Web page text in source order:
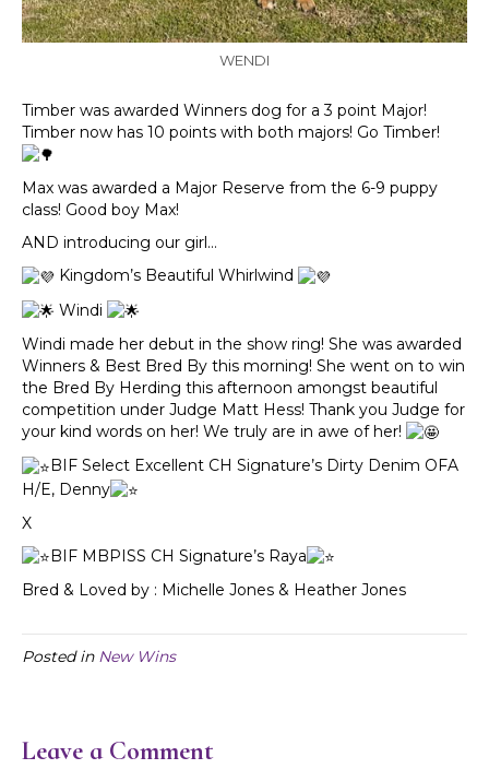
WENDI
Timber was awarded Winners dog for a 3 point Major!
Timber now has 10 points with both majors! Go Timber!
Max was awarded a Major Reserve from the 6-9 puppy
class! Good boy Max!
AND introducing our girl…
Kingdom’s Beautiful Whirlwind
Windi
Windi made her debut in the show ring! She was awarded
Winners & Best Bred By this morning! She went on to win
the Bred By Herding this afternoon amongst beautiful
competition under Judge Matt Hess! Thank you Judge for
your kind words on her! We truly are in awe of her!
BIF Select Excellent CH Signature’s Dirty Denim OFA
H/E, Denny
X
BIF MBPISS CH Signature’s Raya
Bred & Loved by : Michelle Jones & Heather Jones
Posted in New Wins
Leave a Comment